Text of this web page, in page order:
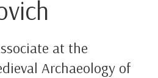
at the
Archaeology of